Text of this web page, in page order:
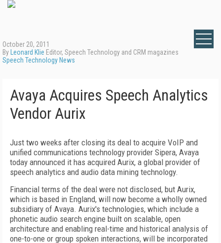
October 20, 2011
By Leonard Klie Editor, Speech Technology and CRM magazines
Speech Technology News
Avaya Acquires Speech Analytics
Vendor Aurix
Just two weeks after closing its deal to acquire VoIP and
unified communications technology provider Sipera, Avaya
today announced it has acquired Aurix, a global provider of
speech analytics and audio data mining technology.
Financial terms of the deal were not disclosed, but Aurix,
which is based in England, will now become a wholly owned
subsidiary of Avaya. Aurix's technologies, which include a
phonetic audio search engine built on scalable, open
architecture and enabling real-time and historical analysis of
one-to-one or group spoken interactions, will be incorporated